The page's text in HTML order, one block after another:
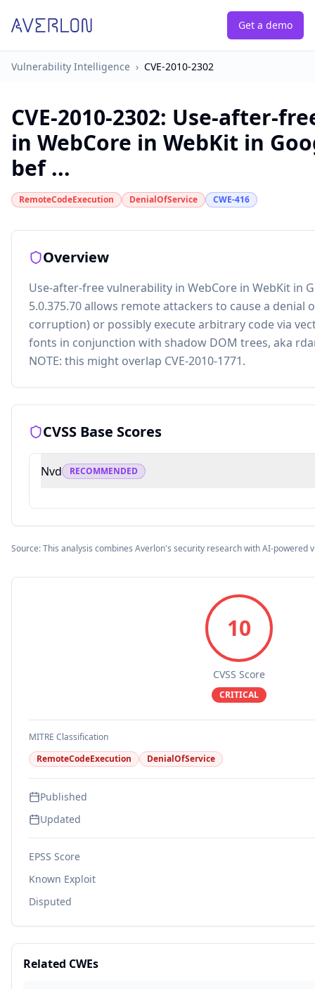
Get a demo
Vulnerability Intelligence › CVE-2010-2302
CVE-2010-2302: Use-after-
in WebCore in WebKit in
bef ...
RemoteCodeExecution DenialOfService CWE-416
Overview
Use-after-free vulnerability in WebCore in WebKit in
5.0.375.70 allows remote attackers to cause a denial
corruption) or possibly execute arbitrary code via
fonts in conjunction with shadow DOM trees, aka
NOTE: this might overlap CVE-2010-1771.
CVSS Base Scores
Nvd RECOMMENDED
Source: This analysis combines Averlon's security research with AI-powered
10
CVSS Score
CRITICAL
MITRE Classification
RemoteCodeExecution
DenialOfService
Published
Updated
EPSS Score
Known Exploit
Disputed
Related CWEs